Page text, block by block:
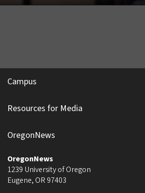
Campus
Resources for Media
OregonNews
OregonNews
1239 University of Oregon
Eugene, OR 97403